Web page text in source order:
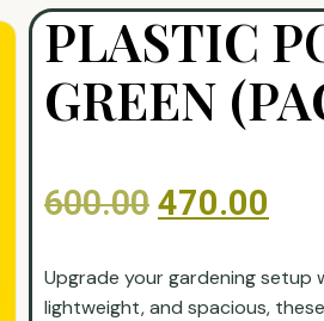
PLASTIC
GREEN
600.00 470.00
Upgrade your gardening setup
lightweight, and spacious,